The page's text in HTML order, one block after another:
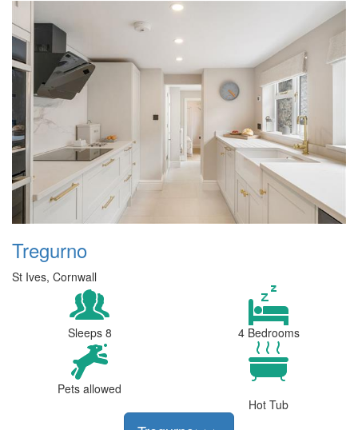
Tregurno
St Ives, Cornwall
Sleeps 8 4 Bedrooms
Pets allowed
Hot Tub